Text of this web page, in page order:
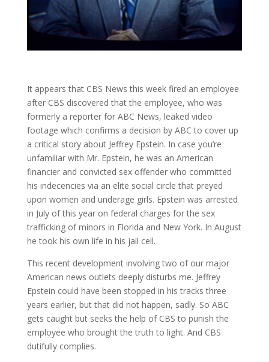
It appears that CBS News this week fired an employee
after CBS discovered that the employee, who was
formerly a reporter for ABC News, leaked video
footage which confirms a decision by ABC to cover up
a critical story about Jeffrey Epstein. In case you’re
unfamiliar with Mr. Epstein, he was an American
financier and convicted sex offender who committed
his indecencies via an elite social circle that preyed
upon women and underage girls. Epstein was arrested
in July of this year on federal charges for the sex
trafficking of minors in Florida and New York. In August
he took his own life in his jail cell.
This recent development involving two of our major
American news outlets deeply disturbs me. Jeffrey
Epstein could have been stopped in his tracks three
years earlier, but that did not happen, sadly. So ABC
gets caught but seeks the help of CBS to punish the
employee who brought the truth to light. And CBS
dutifully complies.